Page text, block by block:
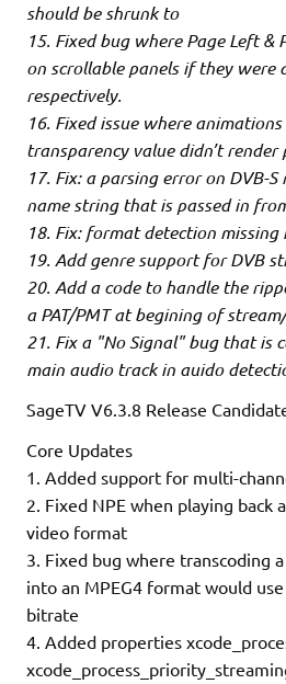
should be shrunk to
15. Fixed bug where Page Left &
on scrollable panels if they
respectively.
16. Fixed issue where
transparency value didn’t render
17. Fix: a parsing error on DVB-
name string that is passed in
18. Fix: format detection missing
19. Add genre support for DVB
20. Add a code to handle the
a PAT/PMT at begining of
21. Fix a "No Signal" bug that is
main audio track in auido
SageTV V6.3.8 Release
Core Updates
1. Added support for multi-
2. Fixed NPE when playing
video format
3. Fixed bug where transcoding
into an MPEG4 format would
bitrate
4. Added properties